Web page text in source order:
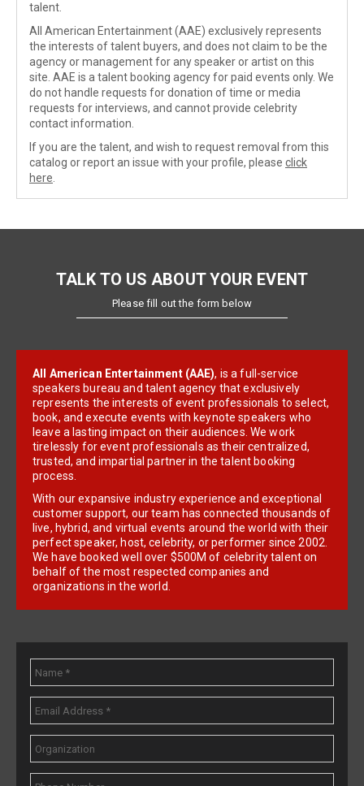
talent.
All American Entertainment (AAE) exclusively represents
the interests of talent buyers, and does not claim to be the
agency or management for any speaker or artist on this
site. AAE is a talent booking agency for paid events only. We
do not handle requests for donation of time or media
requests for interviews, and cannot provide celebrity
contact information.
If you are the talent, and wish to request removal from this
catalog or report an issue with your profile, please click
here
TALK TO US ABOUT YOUR EVENT
Please fill out the form below
All American Entertainment (AAE), is a full-service
speakers bureau and talent agency that exclusively
represents the interests of event professionals to select,
book, and execute events with keynote speakers who
leave a lasting impact on their audiences. We work
tirelessly for event professionals as their centralized,
trusted, and impartial partner in the talent booking
process.
With our expansive industry experience and exceptional
customer support, our team has connected thousands of
live, hybrid, and virtual events around the world with their
perfect speaker, host, celebrity, or performer since 2002.
We have booked well over $500M of celebrity talent on
behalf of the most respected companies and
organizations in the world.